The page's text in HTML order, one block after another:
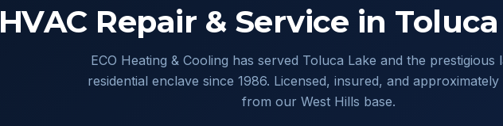
HVAC Repair & Service in
ECO Heating & Cooling has served Toluca Lake and the prestigious
residential enclave since 1986. Licensed, insured, and approximately
from our West Hills base.